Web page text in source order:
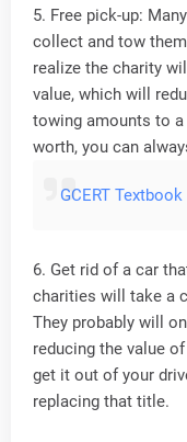
5. Free pick-up:
collect and tow
realize the charity
value, which will
towing amounts to
worth, you can
GCERT
6. Get rid of a car
charities will take a
They probably will
reducing the value
get it out of your
replacing that title.